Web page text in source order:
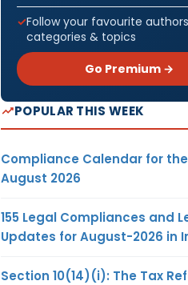
Follow your favourite
categories & topics
Go Premium →
POPULAR THIS WEEK
Compliance Calendar for
August 2026
155 Legal Compliances and
Updates for August-2026 in
Section 10(14)(i): The Tax